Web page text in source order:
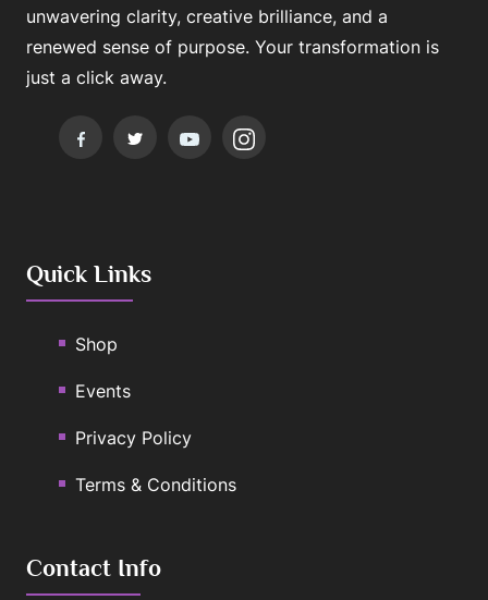
unwavering clarity, creative brilliance, and a
renewed sense of purpose. Your transformation is
just a click away.
Quick Links
Shop
Events
Privacy Policy
Terms & Conditions
Contact Info